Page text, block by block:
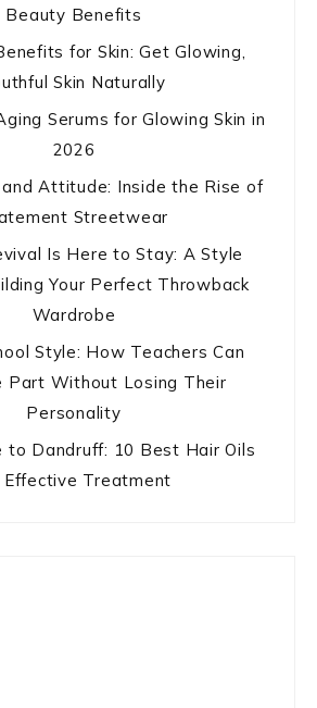
Beauty Benefits
for Skin: Get Glowing,
Skin Naturally
Serums for Glowing Skin in
2026
and Attitude: Inside the Rise of
Streetwear
Is Here to Stay: A Style
Your Perfect Throwback
Wardrobe
Style: How Teachers Can
Part Without Losing Their
Personality
to Dandruff: 10 Best Hair Oils
Effective Treatment